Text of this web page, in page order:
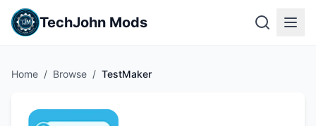
TechJohn Mods
Home / Browse / TestMaker